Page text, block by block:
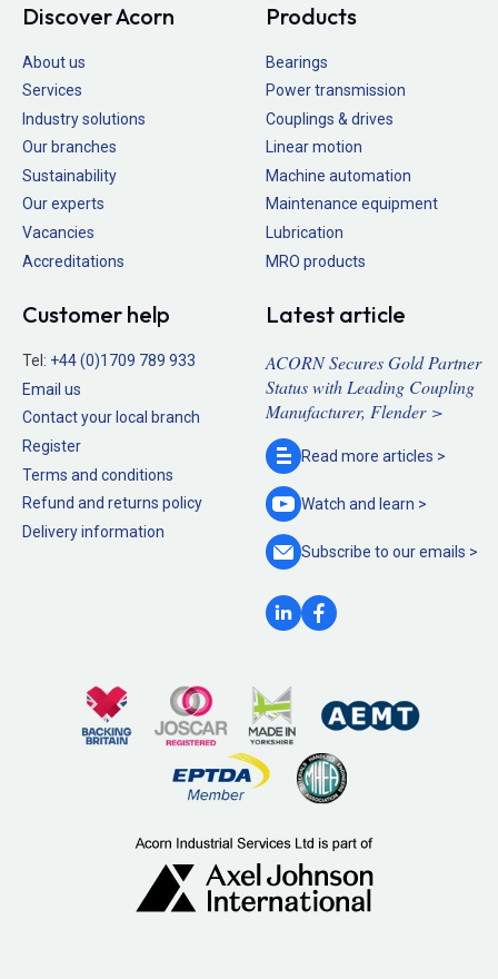
Discover Acorn
About us
Services
Industry solutions
Our branches
Sustainability
Our experts
Vacancies
Accreditations
Products
Bearings
Power transmission
Couplings & drives
Linear motion
Machine automation
Maintenance equipment
Lubrication
MRO products
Customer help
Tel: +44 (0)1709 789 933
Email us
Contact your local branch
Register
Terms and conditions
Refund and returns policy
Delivery information
Latest article
ACORN Secures Gold Partner
Status with Leading Coupling
Manufacturer, Flender >
Read more articles >
Watch and learn >
Subscribe to ouremails >